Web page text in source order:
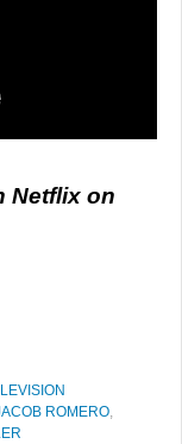
Netflix on
ROMERO,